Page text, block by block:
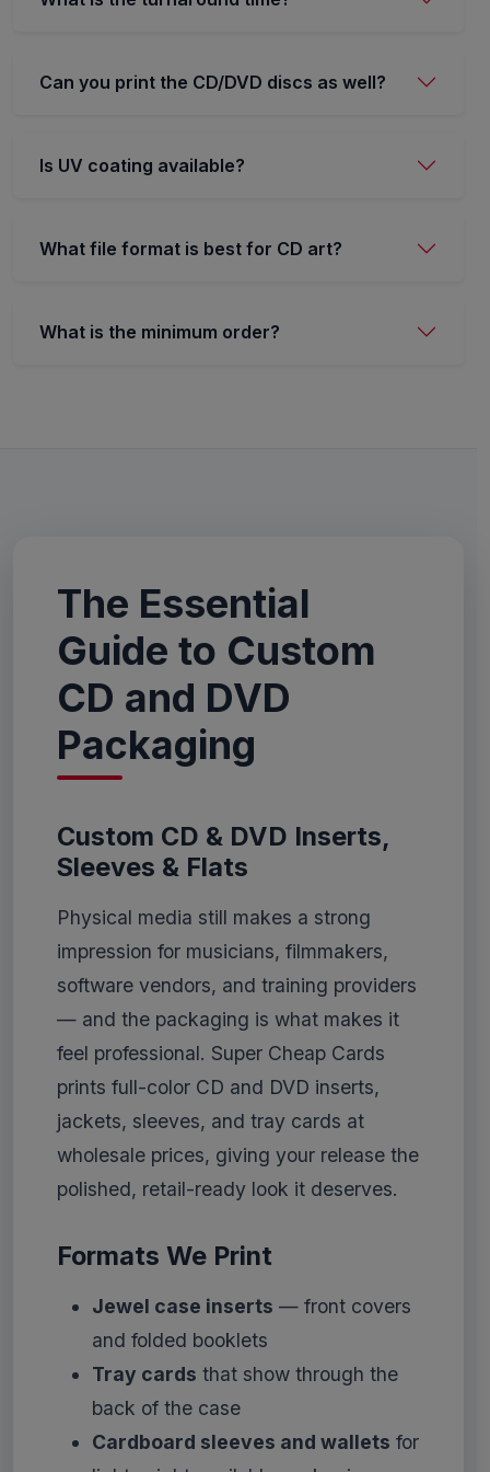
Can you print the CD/DVD discs as well?
Is UV coating available?
What file format is best for CD art?
What is the minimum order?
The Essential
Guide to Custom
CD and DVD
Packaging
Custom CD & DVD Inserts,
Sleeves & Flats
Physical media still makes a strong
impression for musicians, filmmakers,
software vendors, and training providers
— and the packaging is what makes it
feel professional. Super Cheap Cards
prints full-color CD and DVD inserts,
jackets, sleeves, and tray cards at
wholesale prices, giving your release the
polished, retail-ready look it deserves.
Formats We Print
Jewel case inserts — front covers
and folded booklets
Tray cards that show through the
back of the case
Cardboard sleeves and wallets for